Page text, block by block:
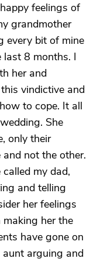
feelings of
grandmother
every bit of mine
last 8 months. I
her and
vindictive and
to cope. It all
She
only their
not the other.
my dad,
and telling
her feelings
her the
have gone on
aunt arguing and